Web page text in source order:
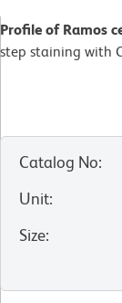
Profile of Ramos
step staining with
Catalog No:
Unit:
Size: